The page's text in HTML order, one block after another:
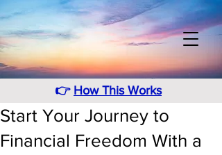
👉 How This Works
Start Your Journey to
Financial Freedom With a